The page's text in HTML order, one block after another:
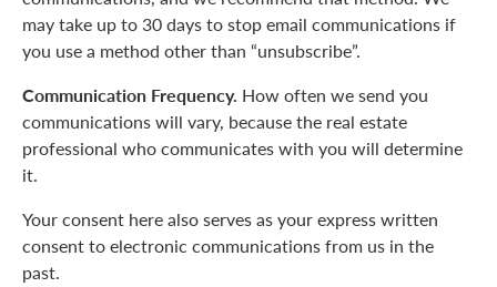
may take up to 30 days to stop email communications if
you use a method other than “unsubscribe”.
Communication Frequency. How often we send you
communications will vary, because the real estate
professional who communicates with you will determine
it.
Your consent here also serves as your express written
consent to electronic communications from us in the
past.